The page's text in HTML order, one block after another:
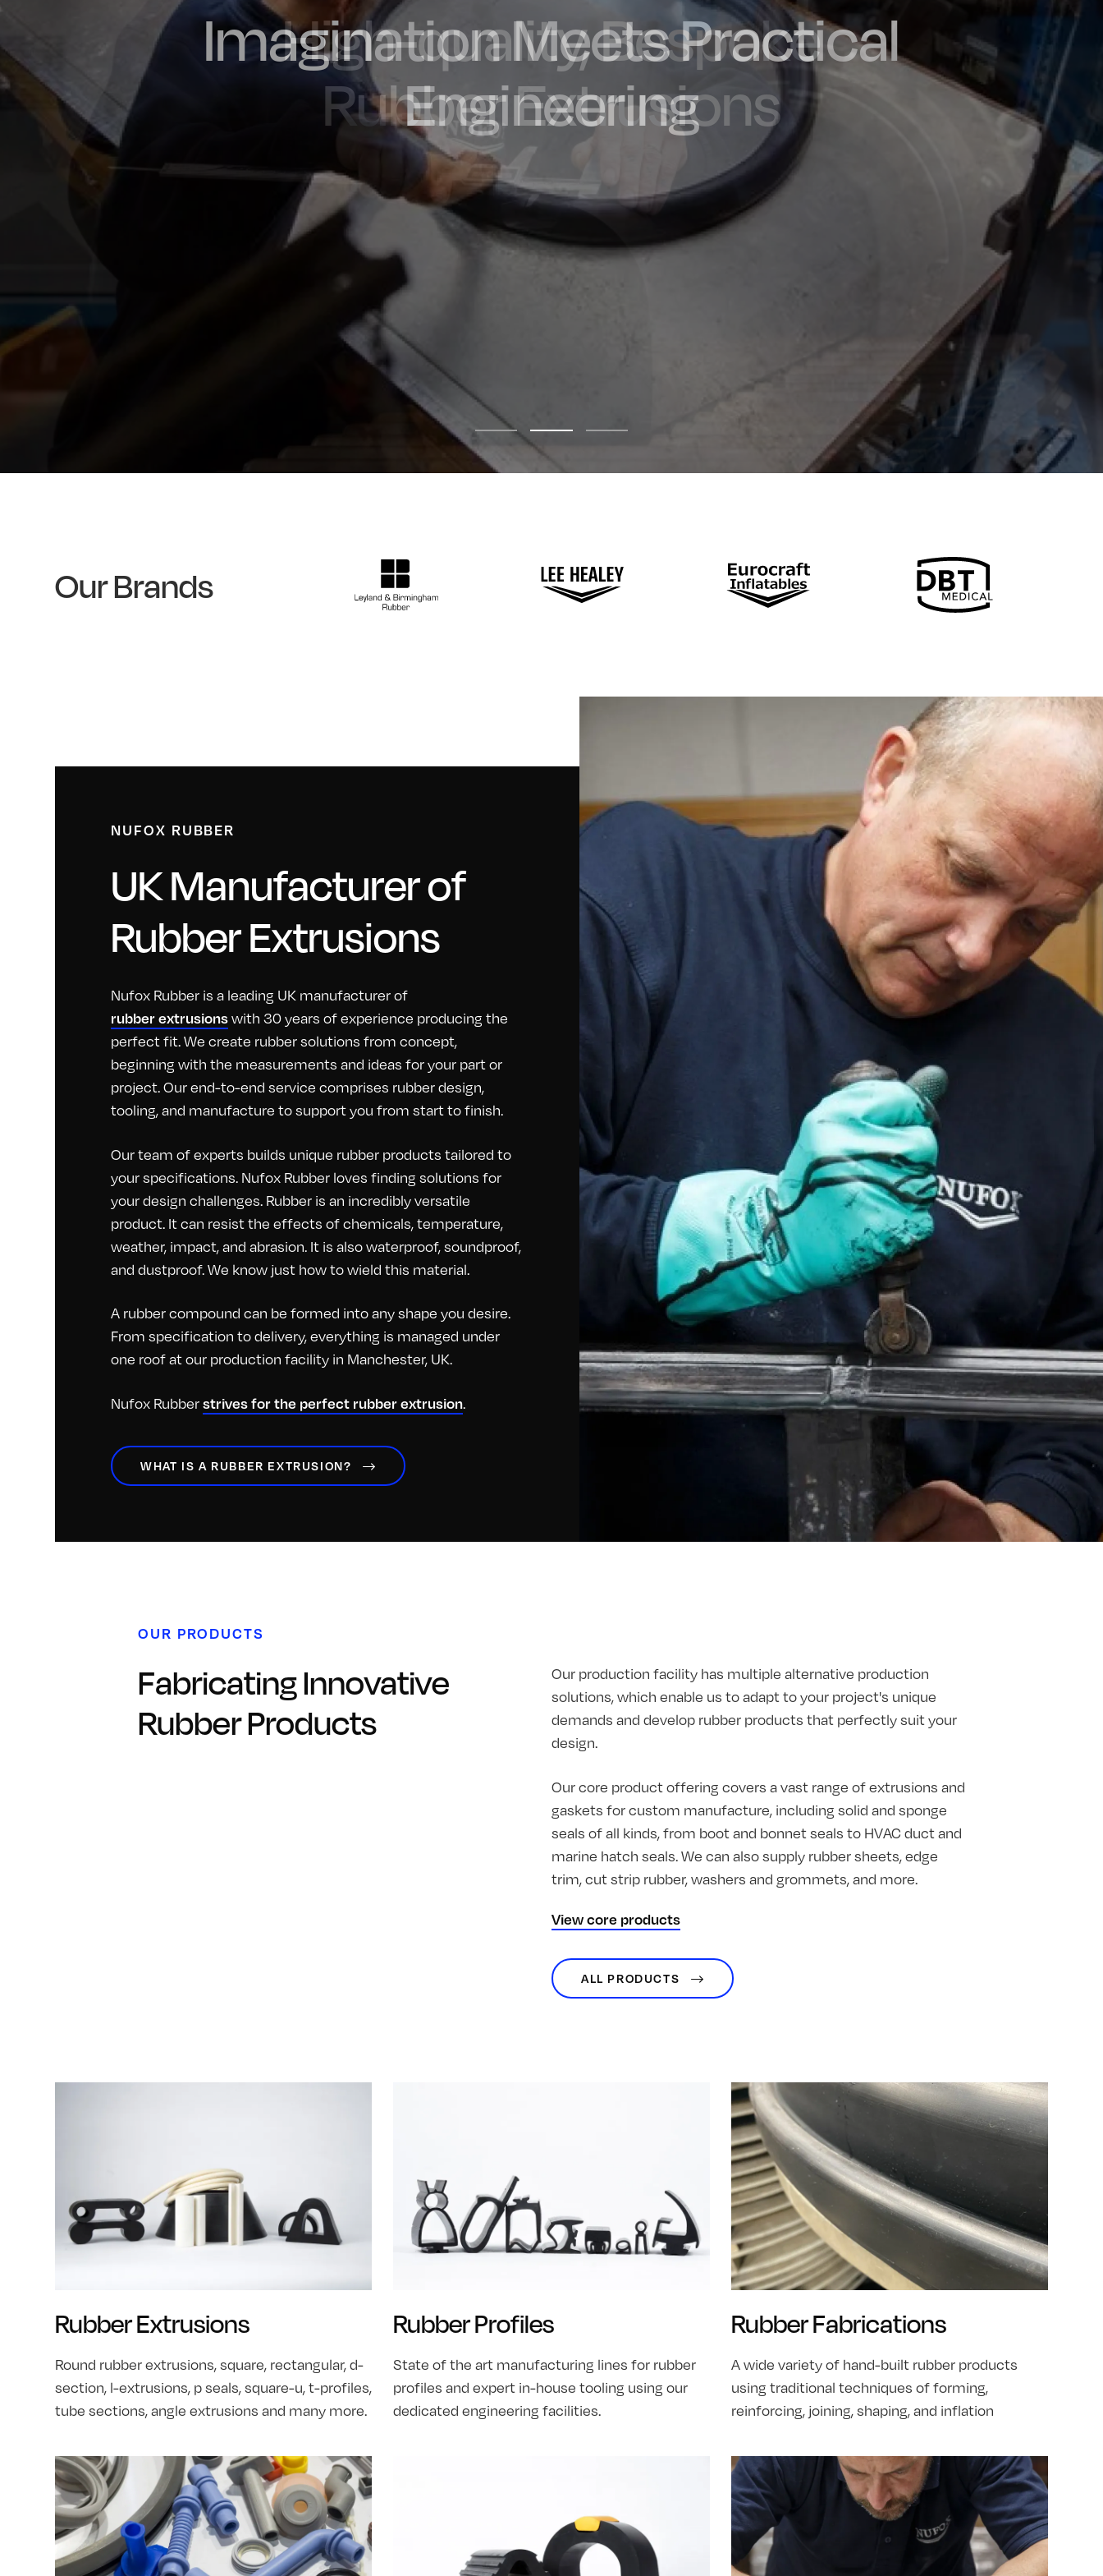
Oil & Gas
High-quality, Bespoke
Rubber Extrusions
Imagination Meets Practical
Engineering
Proudly Engineered and
Manufactured in the UK
Our Brands
NUFOX RUBBER
UK Manufacturer of
Rubber Extrusions
Nufox Rubber is a leading UK manufacturer of
rubber extrusionswith 30 years of experience producing the
perfect fit. We create rubber solutions from concept,
beginning with the measurements and ideas for your part or
project. Our end-to-end service comprises rubber design,
tooling, and manufacture to support you from start to finish.
Our team of experts builds unique rubber products tailored to
your specifications. Nufox Rubber loves finding solutions for
your design challenges. Rubber is an incredibly versatile
product. It can resist the effects of chemicals, temperature,
weather, impact, and abrasion. It is also waterproof, soundproof,
and dustproof. We know just how to wield this material.
A rubber compound can be formed into any shape you desire.
From specification to delivery, everything is managed under
one roof at our production facility in Manchester, UK.
Nufox Rubberstrives for the perfect rubber extrusion.
WHAT IS A RUBBER EXTRUSION?
OUR PRODUCTS
Fabricating Innovative
Rubber Products
Our production facility has multiple alternative production
solutions, which enable us to adapt to your project's unique
demands and develop rubber products that perfectly suit your
design.
Our core product offering covers a vast range of extrusions and
gaskets for custom manufacture, including solid and sponge
seals of all kinds, from boot and bonnet seals to HVAC duct and
marine hatch seals. We can also supply rubber sheets, edge
trim, cut strip rubber, washers and grommets, and more.
View core products
ALL PRODUCTS
Rubber Extrusions
Round rubber extrusions, square, rectangular, d-
section, l-extrusions, p seals, square-u, t-profiles,
tube sections, angle extrusions and many more.
Rubber Profiles
State of the art manufacturing lines for rubber
profiles and expert in-house tooling using our
dedicated engineering facilities.
Rubber Fabrications
A wide variety of hand-built rubber products
using traditional techniques of forming,
reinforcing, joining, shaping, and inflation